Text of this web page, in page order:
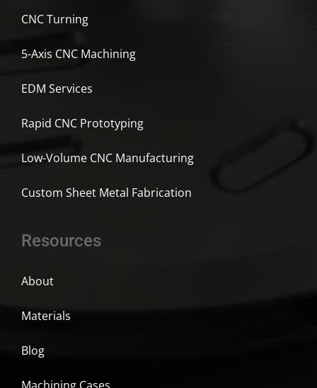
CNC Turning
5-Axis CNC Machining
EDM Services
Rapid CNC Prototyping
Low-Volume CNC Manufacturing
Custom Sheet Metal Fabrication
Resources
About
Materials
Blog